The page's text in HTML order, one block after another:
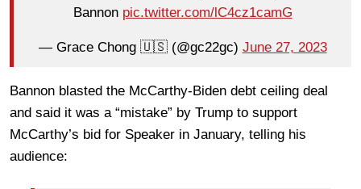
Bannon pic.twitter.com/lC4cz1camG
— Grace Chong 🇺🇸 (@gc22gc) June 27, 2023
Bannon blasted the McCarthy-Biden debt ceiling deal
and said it was a “mistake” by Trump to support
McCarthy’s bid for Speaker in January, telling his
audience: